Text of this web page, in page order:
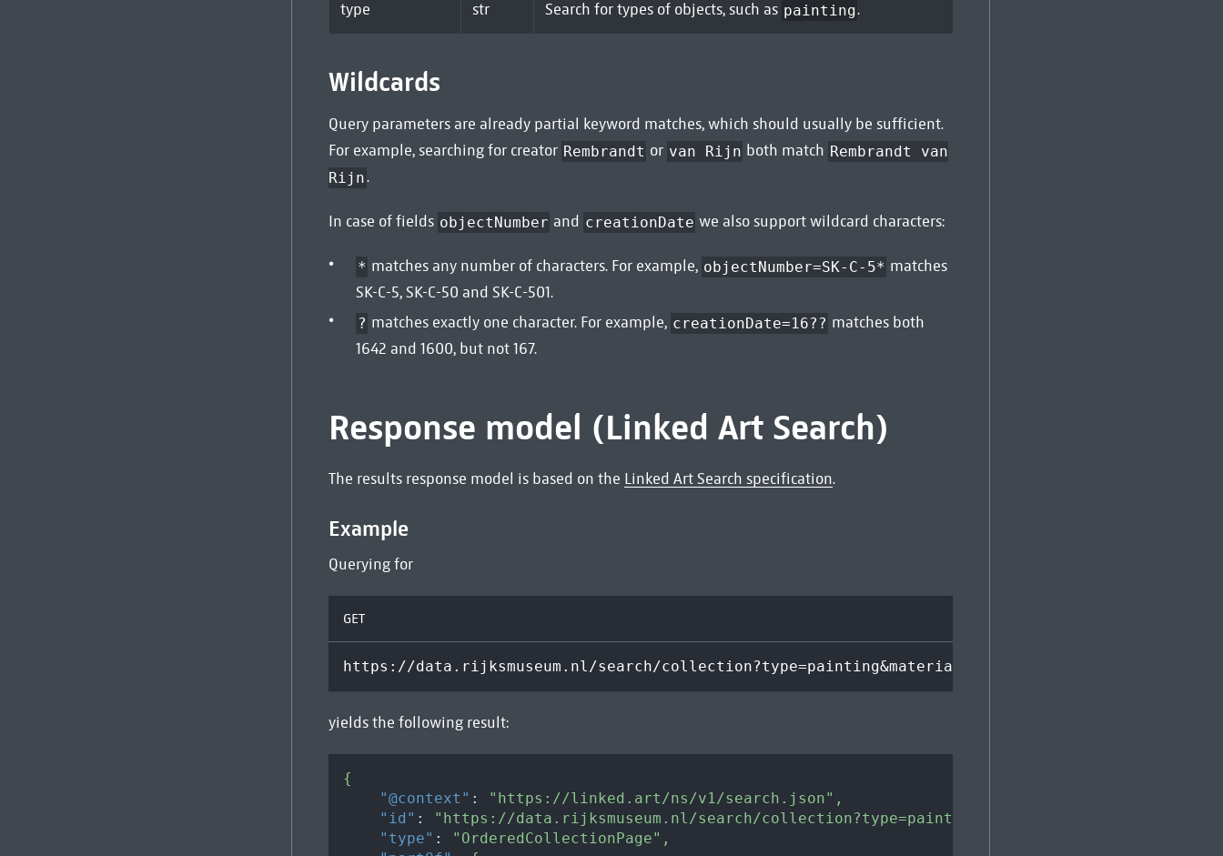
type str Search for types of objects, such as painting.
Wildcards
Query parameters are already partial keyword matches, which should usually be sufficient.
For example, searching for creator Rembrandt or van Rijn both match Rembrandt van
Rijn.
In case of fields objectNumber and creationDate we also support wildcard characters:
* matches any number of characters. For example, objectNumber=SK-C-5* matches
SK-C-5, SK-C-50 and SK-C-501.
? matches exactly one character. For example, creationDate=16?? matches both
1642 and 1600, but not 167.
Response model (Linked Art Search)
The results response model is based on the Linked Art Search specification.
Example
Querying for
GET
https://data.rijksmuseum.nl/search/collection?type=painting&material=oil paint
yields the following result:
{
"@context" : "https://linked.art/ns/v1/search.json" ,
"id" : "https://data.rijksmuseum.nl/search/collection?type=painting&material=oil%20paint"
"type" : "OrderedCollectionPage" ,